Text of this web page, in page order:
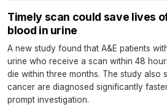
Timely scan could save lives
blood in urine
A new study found that A&E patients
urine who receive a scan within 48
die within three months. The study also
cancer are diagnosed significantly
prompt investigation.